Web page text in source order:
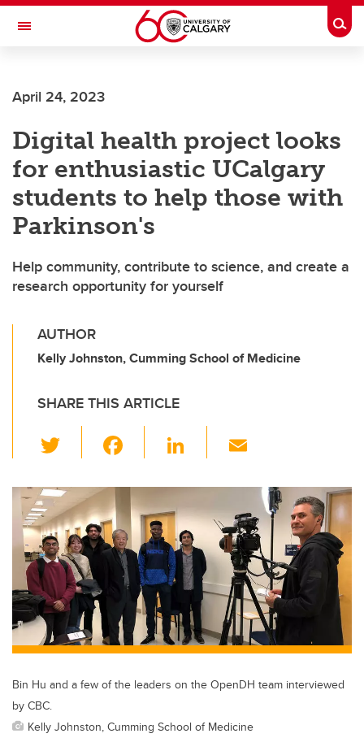
Skip to main content
Toggle Navigation
April 24, 2023
Digital health project looks
for enthusiastic UCalgary
students to help those with
Parkinson's
Help community, contribute to science, and create a
research opportunity for yourself
AUTHOR
Kelly Johnston, Cumming School of Medicine
SHARE THIS ARTICLE
wi
tt
er
c
e
b
o
o
k
Li
k
e
dI
n
ail
Bin Hu and a few of the leaders on the OpenDH team interviewed
by CBC.
Kelly Johnston, Cumming School of Medicine